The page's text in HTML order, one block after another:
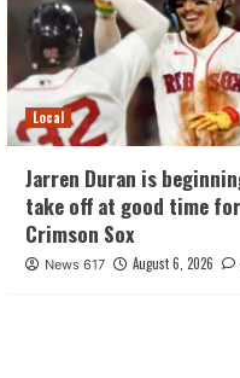
Local
Jarren Duran is
take off at good time for
Crimson Sox
News 617 August 6, 2026